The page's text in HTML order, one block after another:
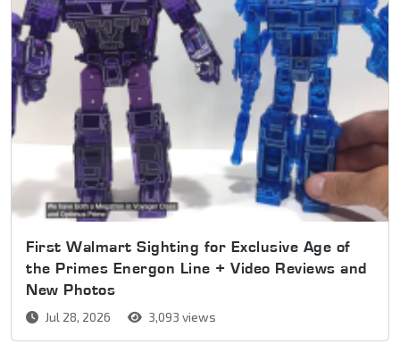
First Walmart Sighting for Exclusive Age of
the Primes Energon Line + Video Reviews and
New Photos
Jul 28, 2026 3,093 views